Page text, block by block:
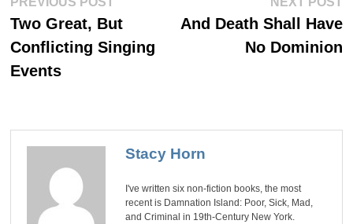
navigation
Two Great, But
Conflicting Singing
Events
And Death Shall Have
No Dominion
Stacy Horn
I've written six non-fiction books, the most
recent is Damnation Island: Poor, Sick, Mad,
and Criminal in 19th-Century New York.